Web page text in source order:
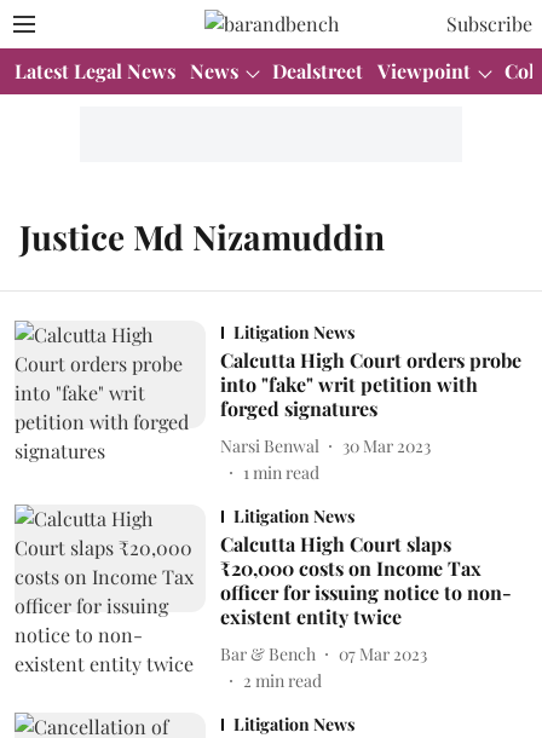
Subscribe
Latest Legal News News Dealstreet Viewpoint
Justice Md Nizamuddin
Litigation News
Calcutta High Court orders probe
into "fake" writ petition with
forged signatures
Narsi Benwal
30 Mar 2023
1min read
Litigation News
Calcutta High Court slaps
₹20,000 costs on Income Tax
officer for issuing notice to non-
existent entity twice
Bar & Bench
07 Mar 2023
2 min read
Litigation News